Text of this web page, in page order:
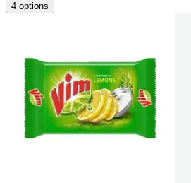
4 options